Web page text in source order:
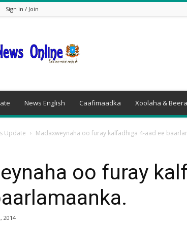
Sign in / Join
News English Caafimaadka Xoolaha &
Update Madaxweynaha oo furay kalfadhiga 4-aad ee
oo furay
2014